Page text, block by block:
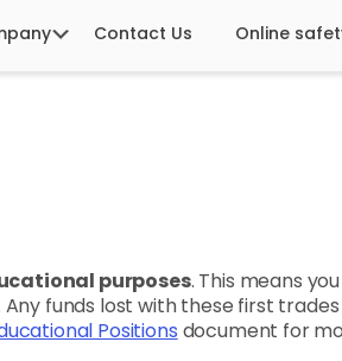
Contact Us Online
purposes. This means
funds lost with these first
Positions document for